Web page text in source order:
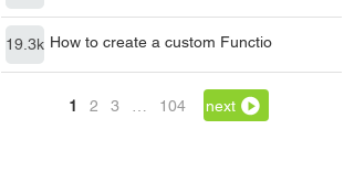
19.3k How to create a custom Functio
1 2 3 104 next